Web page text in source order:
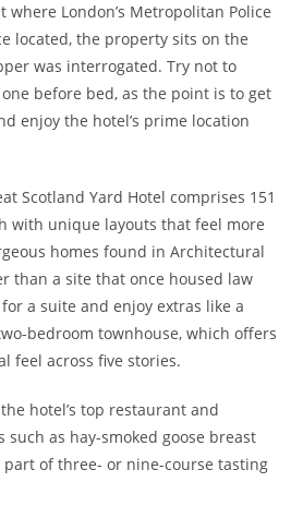
London’s Metropolitan Police
located, the property sits on the
was interrogated. Try not to
before bed, as the point is to get
enjoy the hotel’s prime location
Scotland Yard Hotel comprises 151
with unique layouts that feel more
homes found in Architectural
than a site that once housed law
a suite and enjoy extras like a
bedroom townhouse, which offers
feel across five stories.
hotel’s top restaurant and
as hay-smoked goose breast
part of three- or nine-course tasting